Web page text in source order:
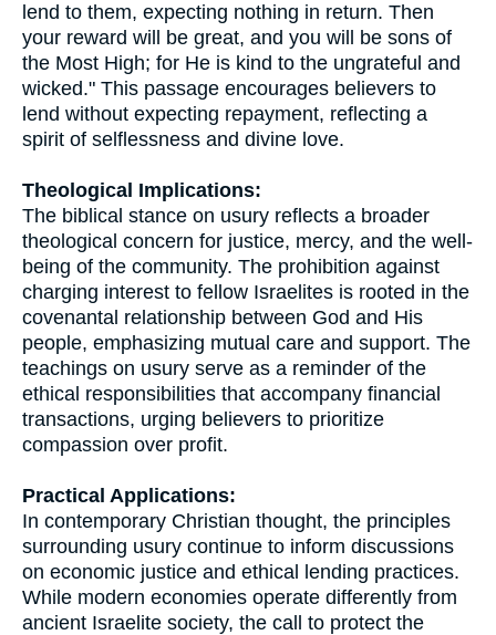
lend to them, expecting nothing in return. Then
your reward will be great, and you will be sons of
the Most High; for He is kind to the ungrateful and
wicked." This passage encourages believers to
lend without expecting repayment, reflecting a
spirit of selflessness and divine love.
Theological Implications:
The biblical stance on usury reflects a broader
theological concern for justice, mercy, and the well-
being of the community. The prohibition against
charging interest to fellow Israelites is rooted in the
covenantal relationship between God and His
people, emphasizing mutual care and support. The
teachings on usury serve as a reminder of the
ethical responsibilities that accompany financial
transactions, urging believers to prioritize
compassion over profit.
Practical Applications:
In contemporary Christian thought, the principles
surrounding usury continue to inform discussions
on economic justice and ethical lending practices.
While modern economies operate differently from
ancient Israelite society, the call to protect the